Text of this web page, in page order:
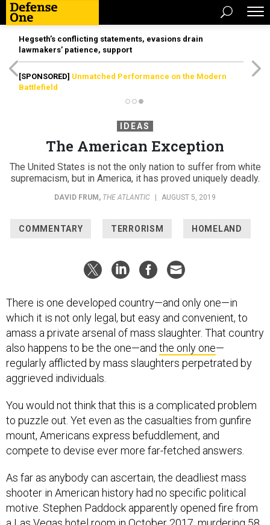
Hegseth’s conflicting statements, evasions drain
lawmakers’ patience, support
[SPONSORED] Unmatched Performance on the Modern
Battlefield
IDEAS
The American Exception
The United States is not the only nation to suffer from white
supremacism, but in America, it has proved uniquely deadly.
DAVID FRUM , THE ATLANTIC AUGUST 5, 2019
COMMENTARY TERRORISM HOMELAND
There is one developed country—and only one—in
which it is not only legal, but easy and convenient, to
amass a private arsenal of mass slaughter. That country
also happens to be the one—and the only one—
regularly afflicted by mass slaughters perpetrated by
aggrieved individuals.
You would not think that this is a complicated problem
to puzzle out. Yet even as the casualties from gunfire
mount, Americans express befuddlement, and
compete to devise ever more far-fetched answers.
As far as anybody can ascertain, the deadliest mass
shooter in American history had no specific political
motive. Stephen Paddock apparently opened fire from